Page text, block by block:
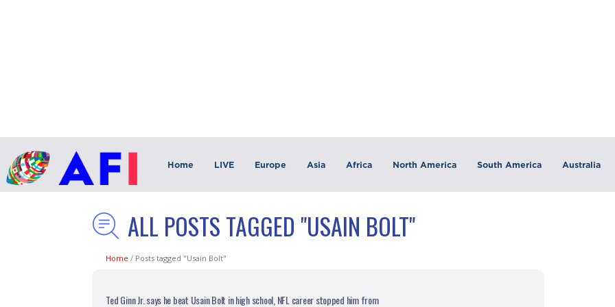
Home LIVE Europe Asia Africa North America South America Australia
ALL POSTS TAGGED "USAIN BOLT"
Home / Posts tagged "Usain Bolt"
Ted Ginn Jr. says he beat Usain Bolt in high school, NFL career stopped him from